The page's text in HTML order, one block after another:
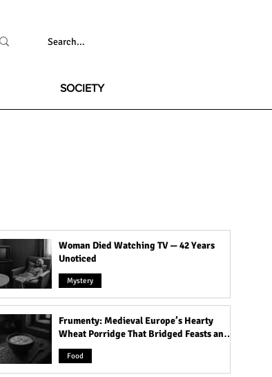
SOCIETY
Woman Died Watching TV — 42 Years
Unoticed
Mystery
Frumenty: Medieval Europe’s Hearty
Wheat Porridge That Bridged Feasts and
Famine
Food